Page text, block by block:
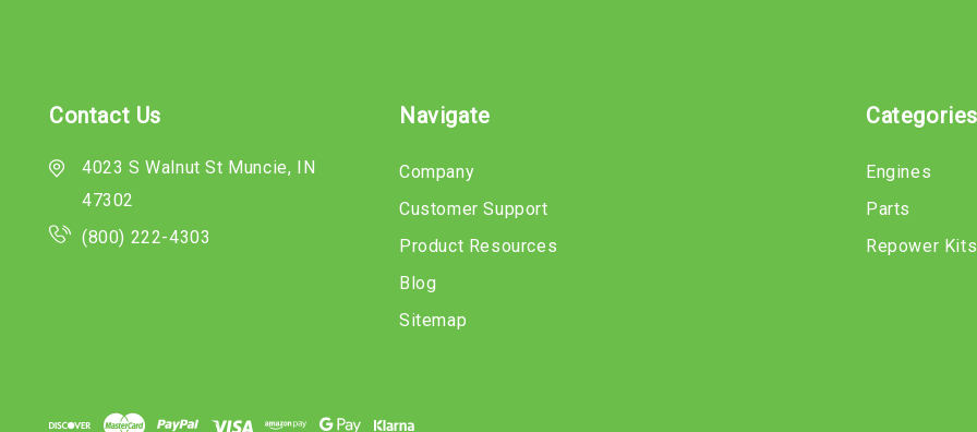
Contact Us
4023 S Walnut St Muncie, IN
47302
(800) 222-4303
Navigate
Company
Customer Support
Product Resources
Blog
Sitemap
Categories
Engines
Parts
Repower Kits